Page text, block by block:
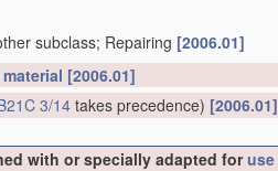
subclass; Repairing [2006.01]
material [2006.01]
3/14takes precedence) [2006.01]
with or specially adapted foruse